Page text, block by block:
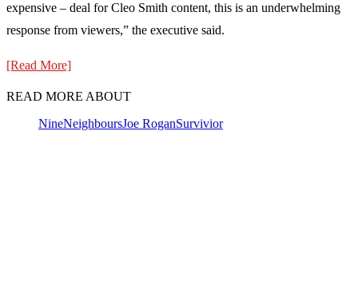
expensive – deal for Cleo Smith content, this is an underwhelming
response from viewers,” the executive said.
[Read More]
READ MORE ABOUT
NineNeighboursJoe RoganSurvivior